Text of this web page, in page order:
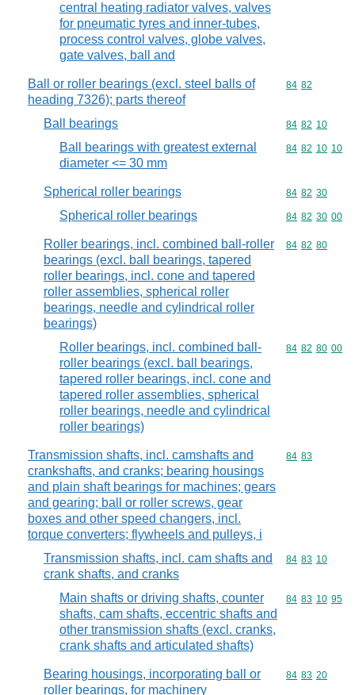
central heating radiator valves, valves
for pneumatic tyres and inner-tubes,
process control valves, globe valves,
gate valves, ball and
Ball or roller bearings (excl. steel balls of
heading 7326); parts thereof
Commodity
84 82
Ball bearings Commodity
84 82 10
Ball bearings with greatest external
diameter <= 30 mm
Commodity
84 82 10 10
Spherical roller bearings Commodity
84 82 30
Spherical roller bearings Commodity
84 82 30 00
Roller bearings, incl. combined ball-roller
bearings (excl. ball bearings, tapered
roller bearings, incl. cone and tapered
roller assemblies, spherical roller
bearings, needle and cylindrical roller
bearings)
Commodity
84 82 80
Roller bearings, incl. combined ball-
roller bearings (excl. ball bearings,
tapered roller bearings, incl. cone and
tapered roller assemblies, spherical
roller bearings, needle and cylindrical
roller bearings)
Commodity
84 82 80 00
Transmission shafts, incl. camshafts and
crankshafts, and cranks; bearing housings
and plain shaft bearings for machines; gears
and gearing; ball or roller screws, gear
boxes and other speed changers, incl.
torque converters; flywheels and pulleys, i
Commodity
84 83
Transmission shafts, incl. cam shafts and
crank shafts, and cranks
Commodity
84 83 10
Main shafts or driving shafts, counter
shafts, cam shafts, eccentric shafts and
other transmission shafts (excl. cranks,
crank shafts and articulated shafts)
Commodity
84 83 10 95
Bearing housings, incorporating ball or
roller bearings, for machinery
Commodity
84 83 20